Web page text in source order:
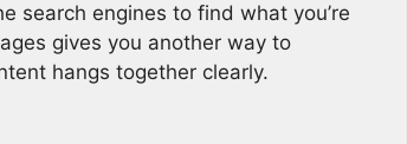
search engines to find what you’re
gives you another way to
hangs together clearly.